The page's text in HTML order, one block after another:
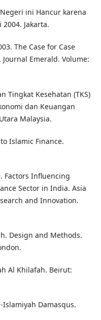
ini Hancur karena
Jakarta.
The Case for Case
Emerald. Volume:
Tingkat Kesehatan (TKS)
dan Keuangan
Malaysia.
Islamic Finance.
Factors Influencing
Sector in India. Asia
and Innovation.
Design and Methods.
Al Khilafah. Beirut:
Islamiyah Damasqus.